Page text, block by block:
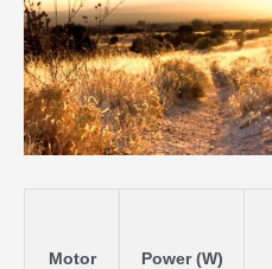
Motor Power (W)